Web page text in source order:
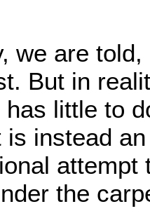
we are
But in
has little to
is instead
attempt
the